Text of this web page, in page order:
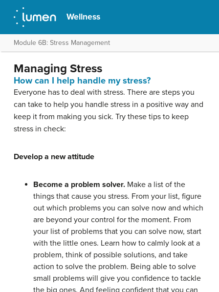
Wellness
Module 6B: Stress Management
Managing Stress
How can I help handle my stress?
Everyone has to deal with stress. There are steps you
can take to help you handle stress in a positive way and
keep it from making you sick. Try these tips to keep
stress in check:
Develop a new attitude
Become a problem solver. Make a list of the
things that cause you stress. From your list, figure
out which problems you can solve now and which
are beyond your control for the moment. From
your list of problems that you can solve now, start
with the little ones. Learn how to calmly look at a
problem, think of possible solutions, and take
action to solve the problem. Being able to solve
small problems will give you confidence to tackle
the big ones. And feeling confident that you can